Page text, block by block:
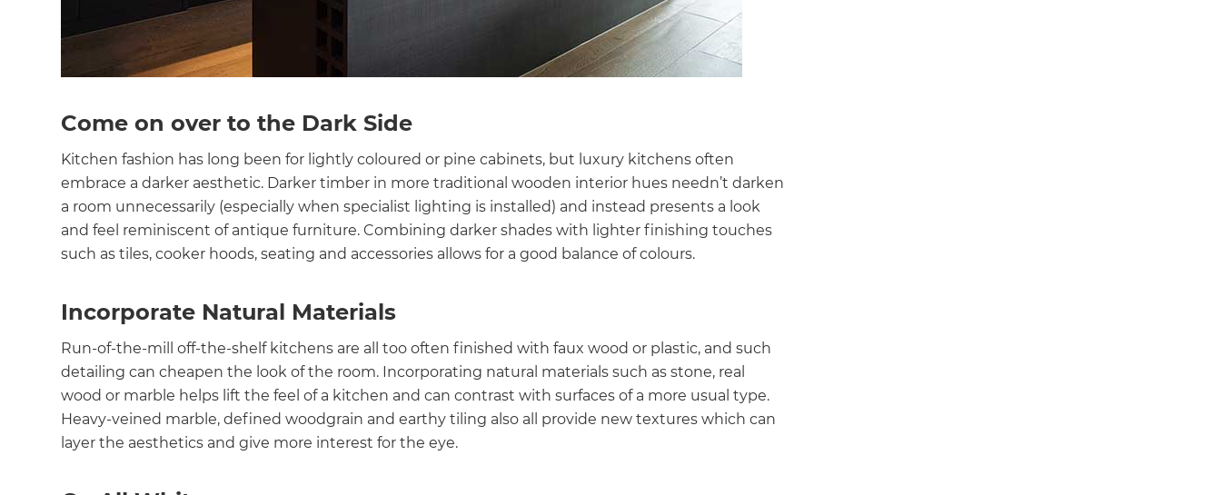
Come on over to the Dark Side
Kitchen fashion has long been for lightly coloured or pine cabinets, but luxury kitchens often
embrace a darker aesthetic. Darker timber in more traditional wooden interior hues needn’t darken
a room unnecessarily (especially when specialist lighting is installed) and instead presents a look
and feel reminiscent of antique furniture. Combining darker shades with lighter finishing touches
such as tiles, cooker hoods, seating and accessories allows for a good balance of colours.
Incorporate Natural Materials
Run-of-the-mill off-the-shelf kitchens are all too often finished with faux wood or plastic, and such
detailing can cheapen the look of the room. Incorporating natural materials such as stone, real
wood or marble helps lift the feel of a kitchen and can contrast with surfaces of a more usual type.
Heavy-veined marble, defined woodgrain and earthy tiling also all provide new textures which can
layer the aesthetics and give more interest for the eye.